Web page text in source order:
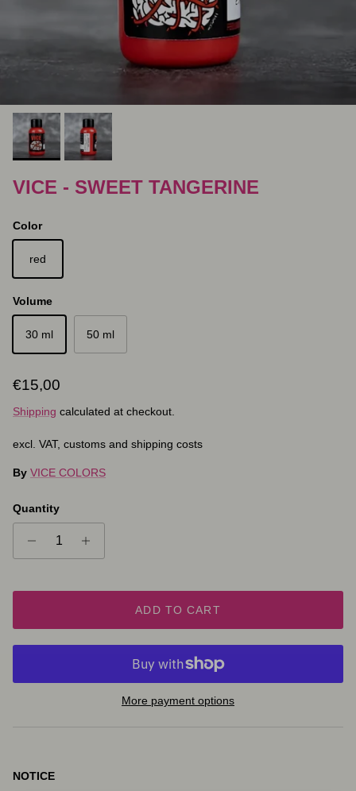
VICE - SWEET TANGERINE
Color
red
Volume
30 ml 50 ml
Regular price
€15,00
Shipping calculated at checkout.
excl. VAT, customs and shipping costs
By VICE COLORS
Quantity
ADD TO CART
More payment options
NOTICE